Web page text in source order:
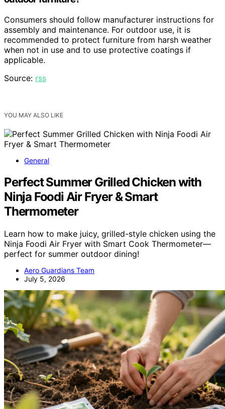
Consumers should follow manufacturer instructions for
assembly and maintenance. For outdoor use, it is
recommended to protect furniture from harsh weather
when not in use and to use protective coatings if
applicable.
Source: rss
YOU MAY ALSO LIKE
General
Perfect Summer Grilled Chicken with
Ninja Foodi Air Fryer & Smart
Thermometer
Learn how to make juicy, grilled-style chicken using the
Ninja Foodi Air Fryer with Smart Cook Thermometer—
perfect for summer outdoor dining!
Aero Guardians Team
July 5, 2026